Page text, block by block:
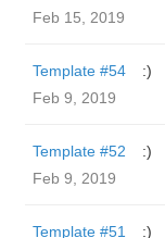
Feb 15, 2019
Template #54
:)
Feb 9, 2019
Template #52
:)
Feb 9, 2019
Template #51
:)